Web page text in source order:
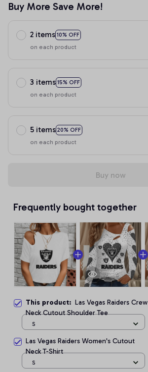
Buy More Save More!
2 items 10% OFF
on each product
3 items 15% OFF
on each product
5 items 20% OFF
on each product
Buy now
Frequently bought together
This product: Las Vegas Raiders Crew
Neck Cutout Shoulder Tee
S
Las Vegas Raiders Women's Cutout
Neck T-Shirt
S